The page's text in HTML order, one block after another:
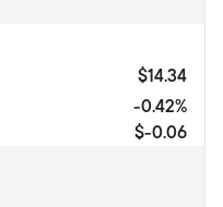
$14.34
-0.42%
$-0.06